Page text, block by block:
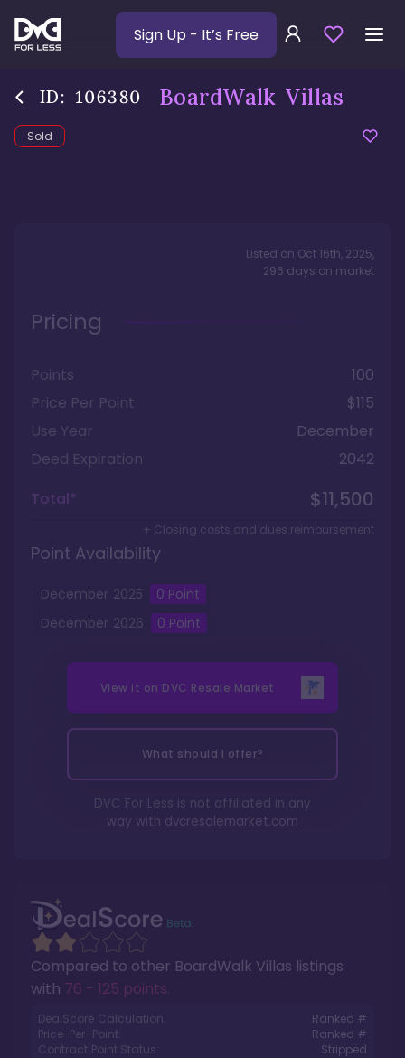
Sign Up - It’s Free
ID: 106380 BoardWalk Villas
Sold
Compared to other BoardWalk Villas listings
with 76 - 125 points.
DealScore Calculation:
Ranked #
Price-Per-Point:
Ranked #
Contract Point Status:
Stripped
Listed on Oct 16th, 2025,
296 days on market
Pricing
Points
100
Price Per Point
$115
Use Year
December
Deed Expiration
2042
Total*
$11,500
+ Closing costs and dues reimbursement
Point Availability
December 2025 0 Point
December 2026 0 Point
View it on DVC Resale Market
What should I offer?
DVC For Less is not affiliated in any
way with dvcresalemarket.com